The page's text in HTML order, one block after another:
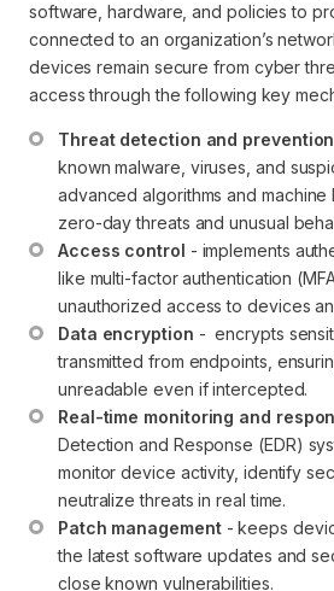
software, hardware, and policies to
connected to an organization’s
devices remain secure from cyber
access through the following key
Threat detection and prevention
known malware, viruses, and
advanced algorithms and
zero-day threats and unusual
Access control - implements
like multi-factor authentication
unauthorized access to devices
Data encryption -  encrypts
transmitted from endpoints,
unreadable even if intercepted.
Real-time monitoring and
Detection and Response (EDR)
monitor device activity, identify
neutralize threats in real time.
Patch management - keeps
the latest software updates and
close known vulnerabilities.